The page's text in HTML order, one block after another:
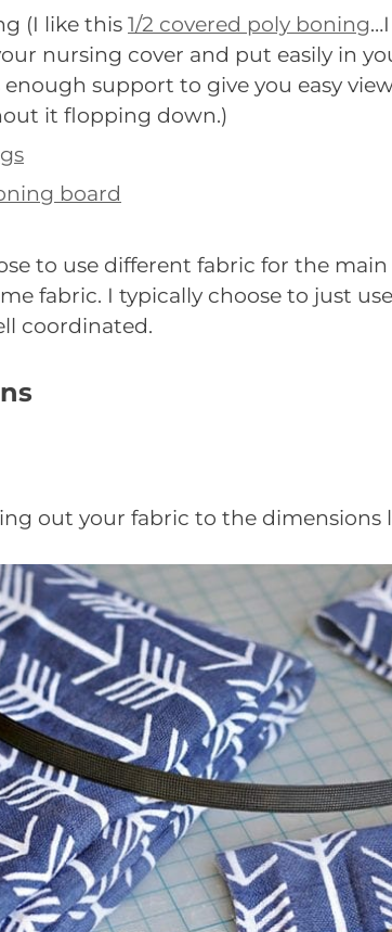
(I like this 1/2 covered poly boning
nursing cover and put easily in
enough support to give you easy
it flopping down.)
board
to use different fabric for the
fabric. I typically choose to just
coordinated.
out your fabric to the dimensions